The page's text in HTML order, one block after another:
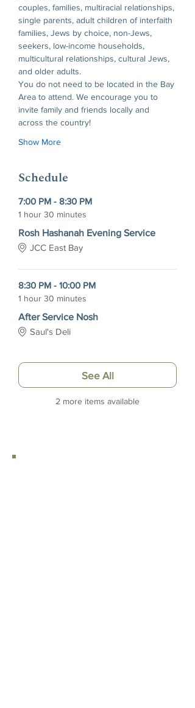
couples, families, multiracial relationships,
single parents, adult children of interfaith
families, Jews by choice, non-Jews,
seekers, low-income households,
multicultural relationships, cultural Jews,
and older adults.
You do not need to be located in the Bay
Area to attend. We encourage you to
invite family and friends locally and
across the country!
Show More
Schedule
7:00 PM - 8:30 PM
1 hour 30 minutes
Rosh Hashanah Evening Service
JCC East Bay
8:30 PM - 10:00 PM
1 hour 30 minutes
After Service Nosh
Saul's Deli
2 more items available
See All